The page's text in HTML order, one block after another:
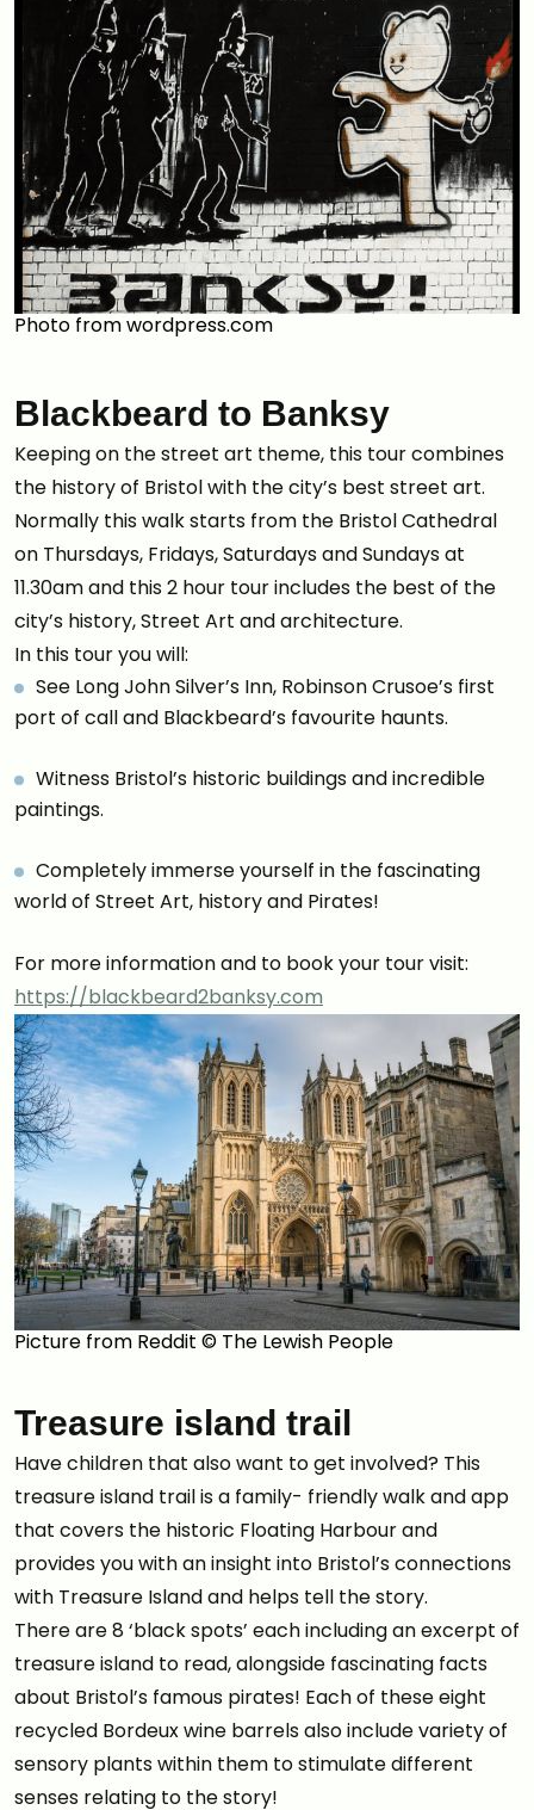
Photo from wordpress.com
Blackbeard to Banksy
Keeping on the street art theme, this tour combines
the history of Bristol with the city’s best street art.
Normally this walk starts from the Bristol Cathedral
on Thursdays, Fridays, Saturdays and Sundays at
11.30am and this 2 hour tour includes the best of the
city’s history, Street Art and architecture.
In this tour you will:
See Long John Silver’s Inn, Robinson Crusoe’s first
port of call and Blackbeard’s favourite haunts.
Witness Bristol’s historic buildings and incredible
paintings.
Completely immerse yourself in the fascinating
world of Street Art, history and Pirates!
For more information and to book your tour visit:
https://blackbeard2banksy.com
Picture from Reddit © The Lewish People
Treasure island trail
Have children that also want to get involved? This
treasure island trail is a family- friendly walk and app
that covers the historic Floating Harbour and
provides you with an insight into Bristol’s connections
with Treasure Island and helps tell the story.
There are 8 ‘black spots’ each including an excerpt of
treasure island to read, alongside fascinating facts
about Bristol’s famous pirates! Each of these eight
recycled Bordeux wine barrels also include variety of
sensory plants within them to stimulate different
senses relating to the story!